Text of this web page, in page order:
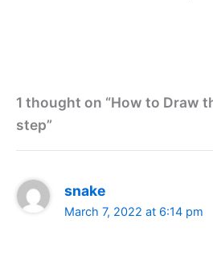
1 thought on “How to Draw
step”
snake
March 7, 2022 at 6:14 pm